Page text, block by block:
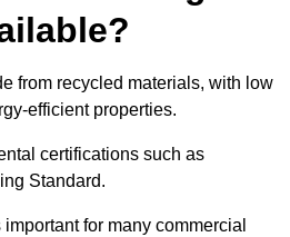
from recycled materials, with low
efficient properties.
certifications such as
Standard.
for many commercial